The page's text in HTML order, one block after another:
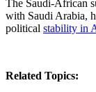
The Saudi-African
with Saudi Arabia,
political stability in
Related Topics: